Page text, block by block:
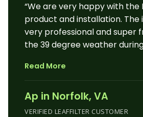
my property and they cause
round. I’m getting up in age
and scary to be on a ladder
reattach or clean out gutters
going fill up again. Now I
Filters because they are
“We are very happy with the
product and installation. The
very professional and super
the 39 degree weather
cleaning, repairing and
and downspouts. They he
LeafFilter product, which
truly grateful to be done with
Read More
Ap in Norfolk, VA
VERIFIED LEAFFILTER CUSTOMER